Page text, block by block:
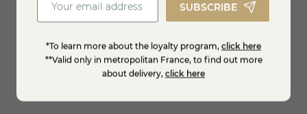
€8.90
KNOW MORE
SUBSCRIBE
*To learn more about the loyalty program, click here
**Valid only in metropolitan France, to find out more
about delivery, click here